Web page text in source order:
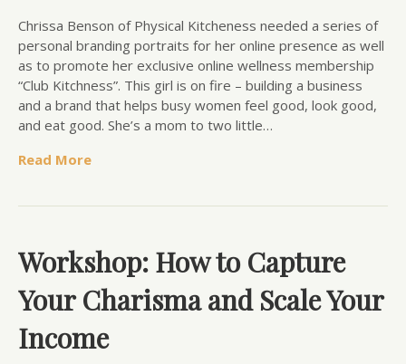
Chrissa Benson of Physical Kitcheness needed a series of
personal branding portraits for her online presence as well
as to promote her exclusive online wellness membership
“Club Kitchness”. This girl is on fire – building a business
and a brand that helps busy women feel good, look good,
and eat good. She’s a mom to two little…
Read More
Workshop: How to Capture
Your Charisma and Scale Your
Income